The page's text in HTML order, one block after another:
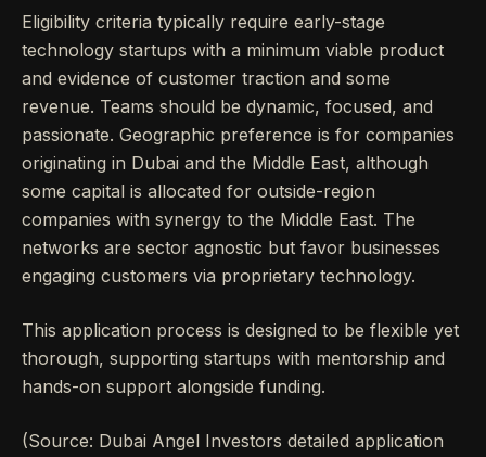
Eligibility criteria typically require early-stage
technology startups with a minimum viable product
and evidence of customer traction and some
revenue. Teams should be dynamic, focused, and
passionate. Geographic preference is for companies
originating in Dubai and the Middle East, although
some capital is allocated for outside-region
companies with synergy to the Middle East. The
networks are sector agnostic but favor businesses
engaging customers via proprietary technology.
This application process is designed to be flexible yet
thorough, supporting startups with mentorship and
hands-on support alongside funding.
(Source: Dubai Angel Investors detailed application